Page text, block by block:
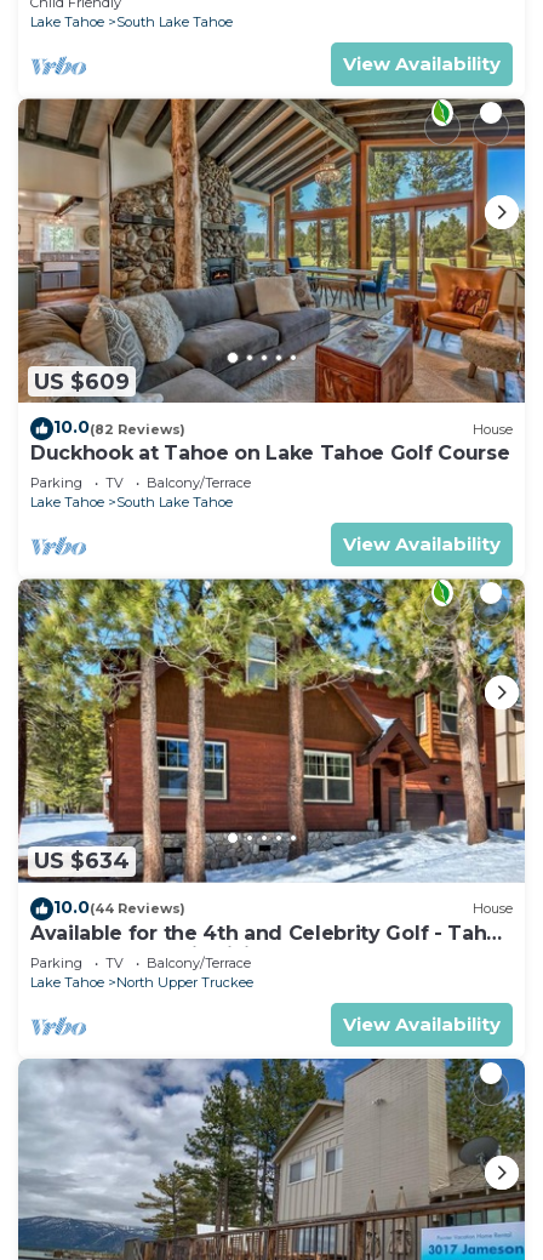
Lake Tahoe
South Lake Tahoe
View Availability
US $609
10.0(82 Reviews) House
Duckhook at Tahoe on Lake Tahoe Golf Course
Parking TV
Balcony/Terrace
Lake Tahoe
South Lake Tahoe
View Availability
US $634
10.0(44 Reviews) House
Available for the 4th and Celebrity Golf - Tahoe
Chalet Downstairs living
Parking TV
Balcony/Terrace
Lake Tahoe
North Upper Truckee
View Availability